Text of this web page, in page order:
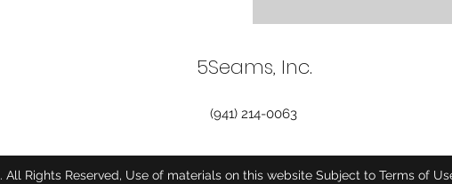
5Seams, Inc.
(941) 214-0063
All Rights Reserved, Use of materials on this website Subject to Terms of